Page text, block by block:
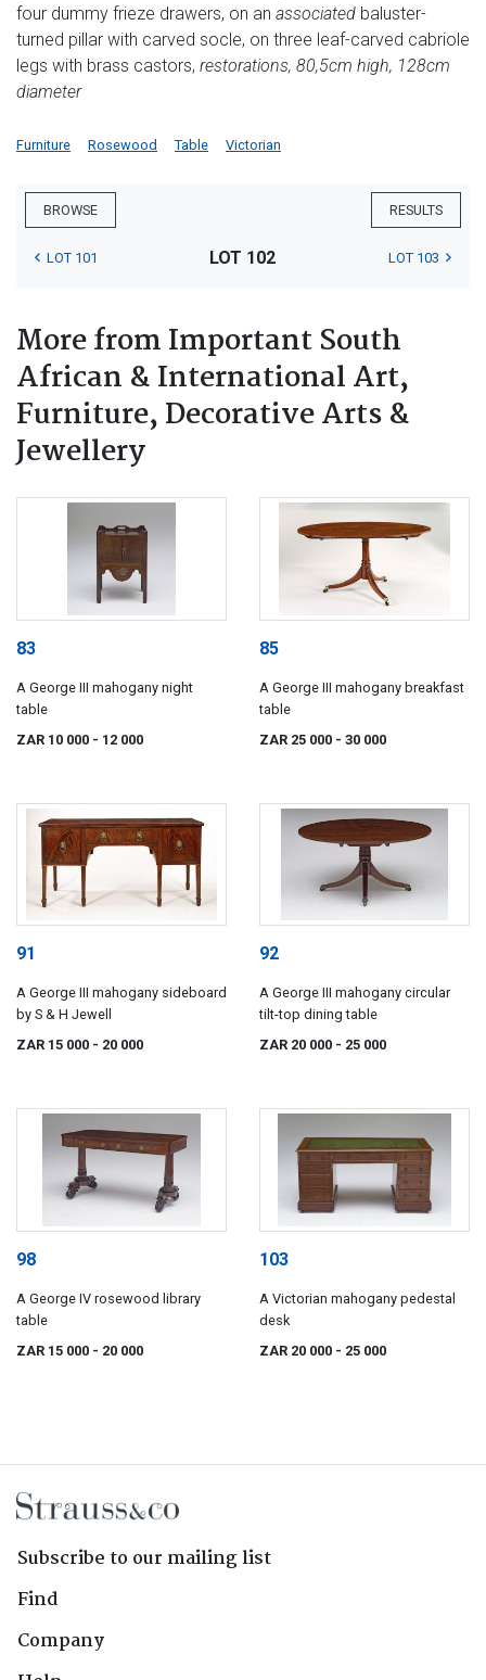
four dummy frieze drawers, on an associated baluster-
turned pillar with carved socle, on three leaf-carved cabriole
legs with brass castors, restorations, 80,5cm high, 128cm
diameter
Furniture Rosewood Table Victorian
BROWSE RESULTS
LOT 101 LOT 102 LOT 103
More from Important South
African & International Art,
Furniture, Decorative Arts &
Jewellery
83
A George III mahogany night
table
ZAR 10 000 - 12 000
85
A George III mahogany breakfast
table
ZAR 25 000 - 30 000
91
A George III mahogany sideboard
by S & H Jewell
ZAR 15 000 - 20 000
92
A George III mahogany circular
tilt-top dining table
ZAR 20 000 - 25 000
98
A George IV rosewood library
table
ZAR 15 000 - 20 000
103
A Victorian mahogany pedestal
desk
ZAR 20 000 - 25 000
Subscribe to our mailing list
Find
Company